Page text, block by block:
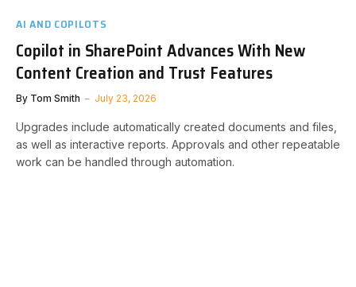
AI AND COPILOTS
Copilot in SharePoint Advances With New
Content Creation and Trust Features
By Tom Smith July 23, 2026
Upgrades include automatically created documents and files,
as well as interactive reports. Approvals and other repeatable
work can be handled through automation.